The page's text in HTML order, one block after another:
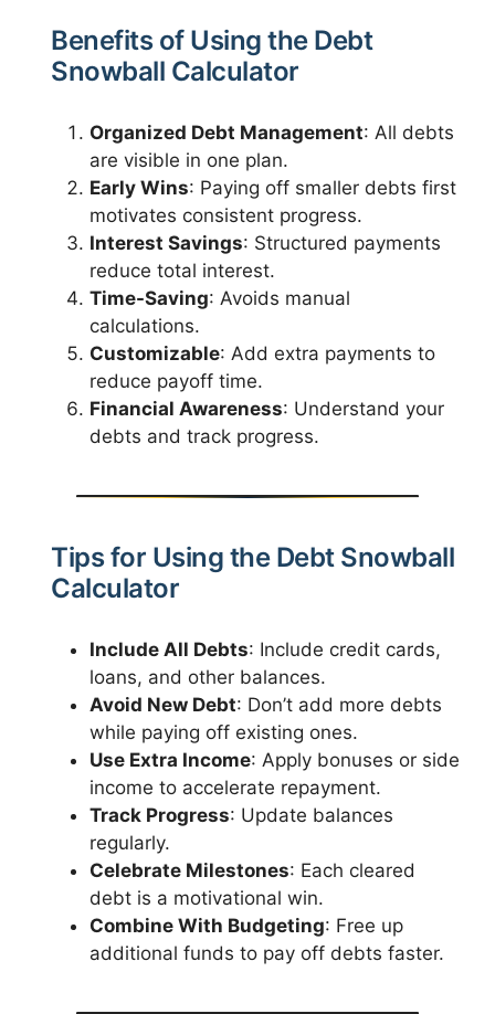
Benefits of Using the Debt
Snowball Calculator
Organized Debt Management: All debts
are visible in one plan.
Early Wins: Paying off smaller debts first
motivates consistent progress.
Interest Savings: Structured payments
reduce total interest.
Time-Saving: Avoids manual
calculations.
Customizable: Add extra payments to
reduce payoff time.
Financial Awareness: Understand your
debts and track progress.
Tips for Using the Debt Snowball
Calculator
Include All Debts: Include credit cards,
loans, and other balances.
Avoid New Debt: Don’t add more debts
while paying off existing ones.
Use Extra Income: Apply bonuses or side
income to accelerate repayment.
Track Progress: Update balances
regularly.
Celebrate Milestones: Each cleared
debt is a motivational win.
Combine With Budgeting: Free up
additional funds to pay off debts faster.